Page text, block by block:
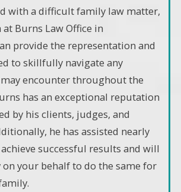
with a difficult family law matter,
Burns Law Office in
provide the representation and
to skillfully navigate any
encounter throughout the
has an exceptional reputation
by his clients, judges, and
he has assisted nearly
successful results and will
your behalf to do the same for